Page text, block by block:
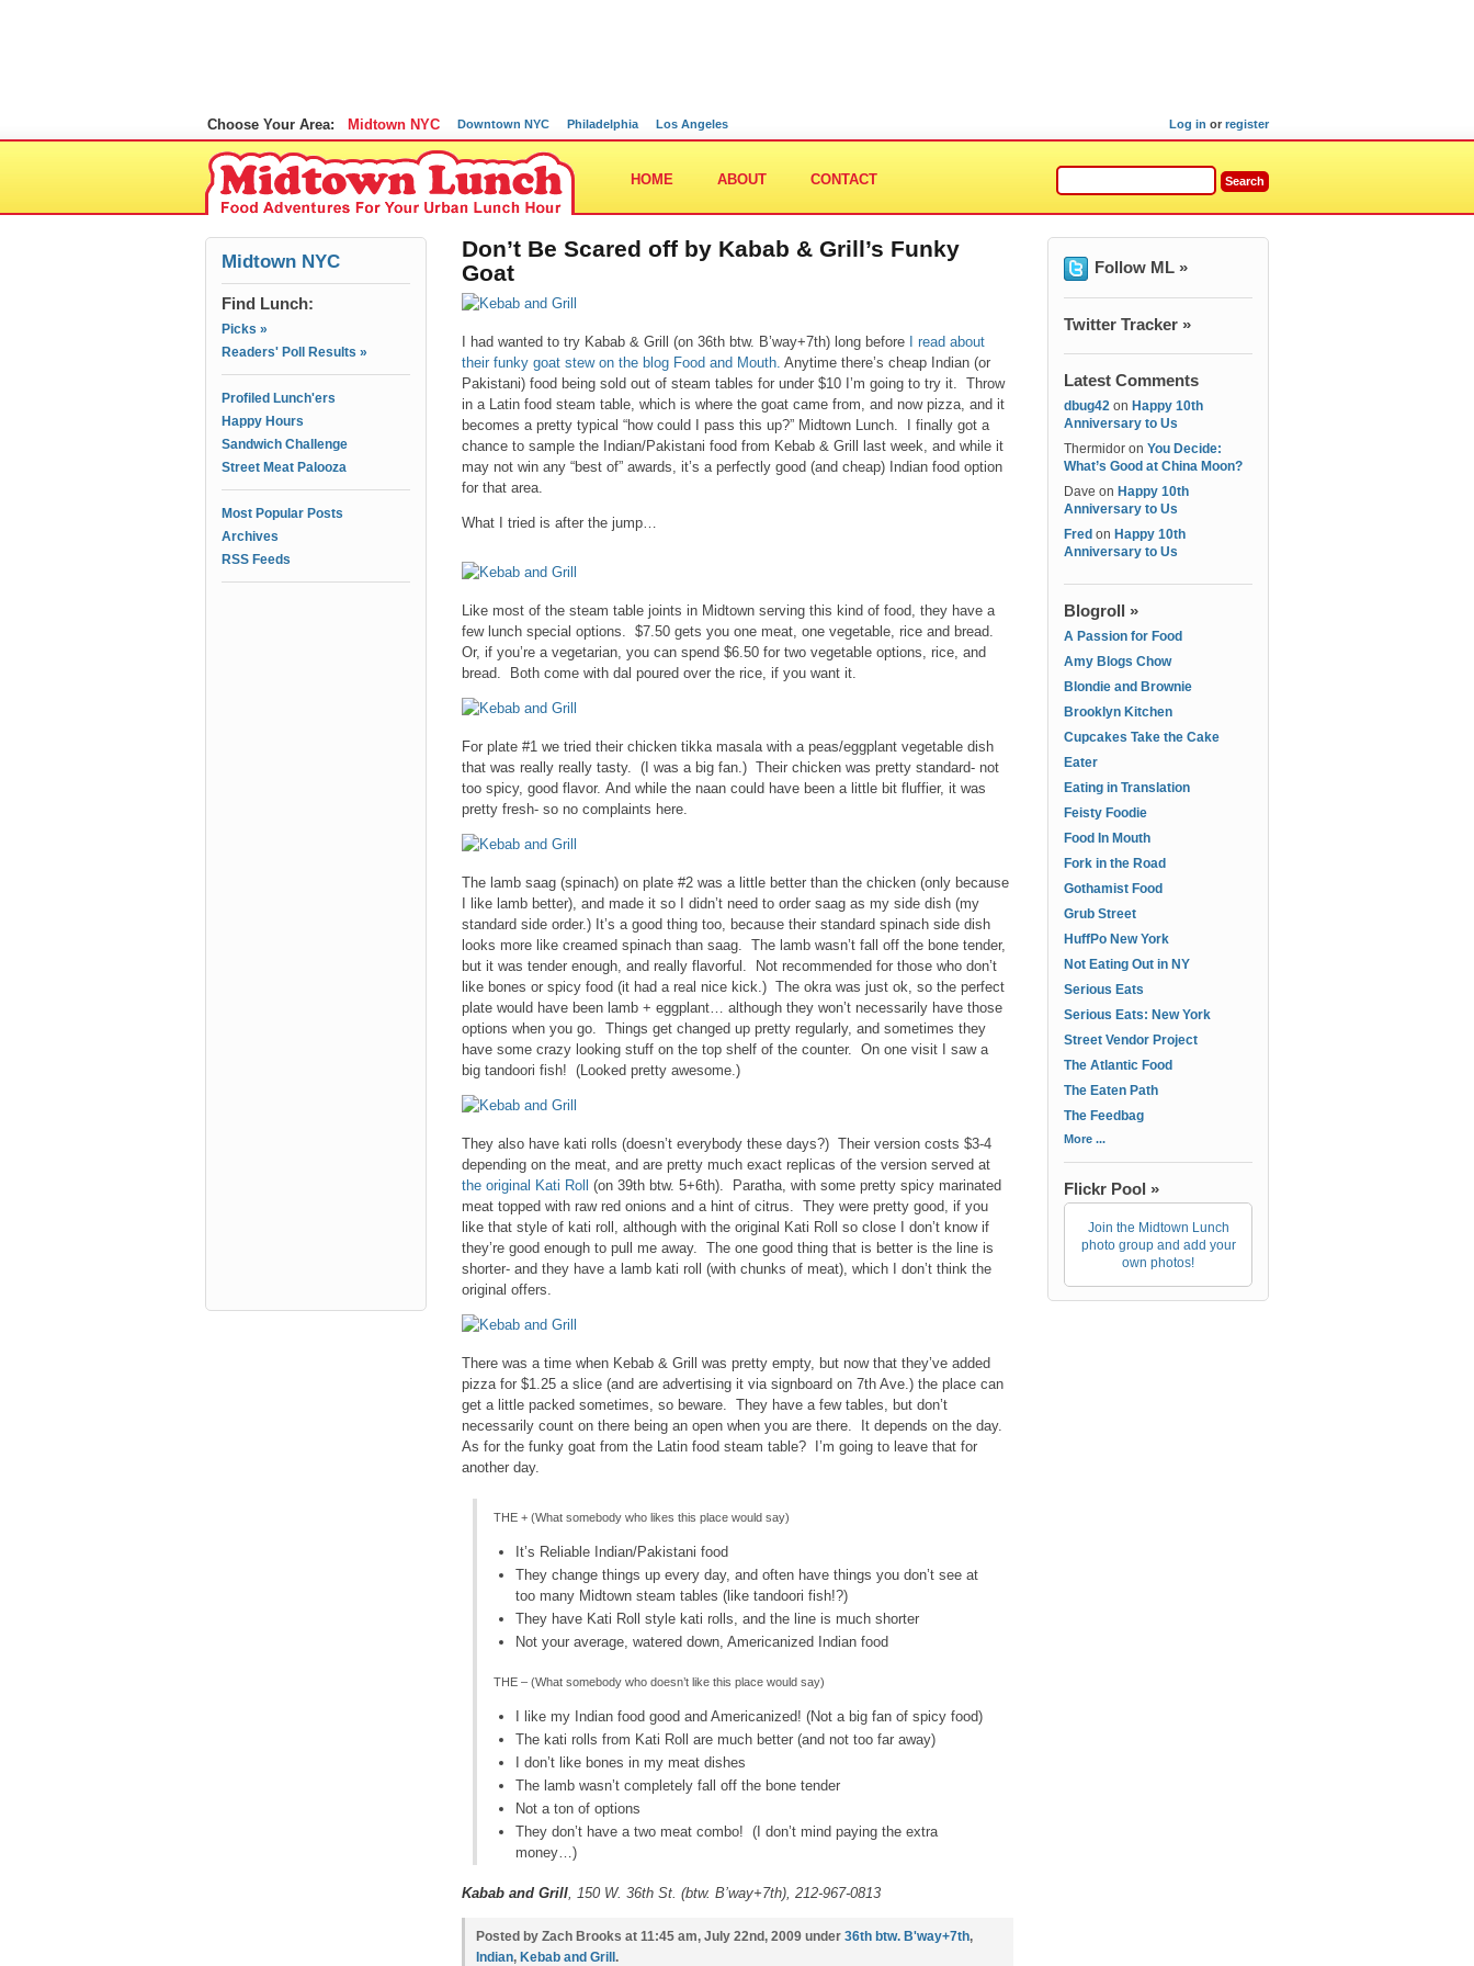
Choose Your Area: Midtown NYC Downtown NYC Philadelphia Los Angeles Log in or register
HOME ABOUT CONTACT
Midtown NYC
Find Lunch:
Picks »
Readers' Poll Results »
Profiled Lunch'ers
Happy Hours
Sandwich Challenge
Street Meat Palooza
Most Popular Posts
Archives
RSS Feeds
Don’t Be Scared off by Kabab & Grill’s Funky
Goat
I had wanted to try Kabab & Grill (on 36th btw. B’way+7th) long before
I read about
their funky goat stew on the blog Food and Mouth. Anytime there’s cheap Indian (or
Pakistani) food being sold out of steam tables for under $10 I’m going to try it. Throw
in a Latin food steam table, which is where the goat came from, and now pizza, and it
becomes a pretty typical “how could I pass this up?” Midtown Lunch. I finally got a
chance to sample the Indian/Pakistani food from Kebab & Grill last week, and while it
may not win any “best of” awards, it’s a perfectly good (and cheap) Indian food option
for that area.
What I tried is after the jump…
Like most of the steam table joints in Midtown serving this kind of food, they have a
few lunch special options. $7.50 gets you one meat, one vegetable, rice and bread.
Or, if you’re a vegetarian, you can spend $6.50 for two vegetable options, rice, and
bread. Both come with dal poured over the rice, if you want it.
For plate #1 we tried their chicken tikka masala with a peas/eggplant vegetable dish
that was really really tasty. (I was a big fan.) Their chicken was pretty standard- not
too spicy, good flavor. And while the naan could have been a little bit fluffier, it was
pretty fresh- so no complaints here.
The lamb saag (spinach) on plate #2 was a little better than the chicken (only because
I like lamb better), and made it so I didn’t need to order saag as my side dish (my
standard side order.) It’s a good thing too, because their standard spinach side dish
looks more like creamed spinach than saag. The lamb wasn’t fall off the bone tender,
but it was tender enough, and really flavorful. Not recommended for those who don’t
like bones or spicy food (it had a real nice kick.) The okra was just ok, so the perfect
plate would have been lamb + eggplant… although they won’t necessarily have those
options when you go. Things get changed up pretty regularly, and sometimes they
have some crazy looking stuff on the top shelf of the counter. On one visit I saw a
big tandoori fish! (Looked pretty awesome.)
They also have kati rolls (doesn’t everybody these days?) Their version costs $3-4
depending on the meat, and are pretty much exact replicas of the version served at
the original Kati Roll
(on 39th btw. 5+6th). Paratha, with some pretty spicy marinated
meat topped with raw red onions and a hint of citrus. They were pretty good, if you
like that style of kati roll, although with the original Kati Roll so close I don’t know if
they’re good enough to pull me away. The one good thing that is better is the line is
shorter- and they have a lamb kati roll (with chunks of meat), which I don’t think the
original offers.
There was a time when Kebab & Grill was pretty empty, but now that they’ve added
pizza for $1.25 a slice (and are advertising it via signboard on 7th Ave.) the place can
get a little packed sometimes, so beware. They have a few tables, but don’t
necessarily count on there being an open when you are there. It depends on the day.
As for the funky goat from the Latin food steam table? I’m going to leave that for
another day.
THE + (What somebody who likes this place would say)
It’s Reliable Indian/Pakistani food
They change things up every day, and often have things you don’t see at
too many Midtown steam tables (like tandoori fish!?)
They have Kati Roll style kati rolls, and the line is much shorter
Not your average, watered down, Americanized Indian food
THE – (What somebody who doesn’t like this place would say)
I like my Indian food good and Americanized! (Not a big fan of spicy food)
The kati rolls from Kati Roll are much better (and not too far away)
I don’t like bones in my meat dishes
The lamb wasn’t completely fall off the bone tender
Not a ton of options
They don’t have a two meat combo! (I don’t mind paying the extra
money…)
Kabab and Grill, 150 W. 36th St. (btw. B’way+7th), 212-967-0813
Posted by Zach Brooks at 11:45 am, July 22nd, 2009 under 36th btw. B'way+7th,
Indian, Kebab and Grill .
Follow ML »
Twitter Tracker »
Latest Comments
dbug42 on Happy 10th
Anniversary to Us
Thermidor on You Decide:
What’s Good at China Moon?
Dave on Happy 10th
Anniversary to Us
Fred on Happy 10th
Anniversary to Us
Blogroll »
A Passion for Food
Amy Blogs Chow
Blondie and Brownie
Brooklyn Kitchen
Cupcakes Take the Cake
Eater
Eating in Translation
Feisty Foodie
Food In Mouth
Fork in the Road
Gothamist Food
Grub Street
HuffPo New York
Not Eating Out in NY
Serious Eats
Serious Eats: New York
Street Vendor Project
The Atlantic Food
The Eaten Path
The Feedbag
More ...
Flickr Pool »
Join the Midtown Lunch
photo group and add your
own photos!